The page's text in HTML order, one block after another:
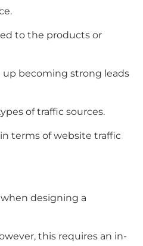
to the products or
up becoming strong leads
of traffic sources.
terms of website traffic
designing a
this requires an in-